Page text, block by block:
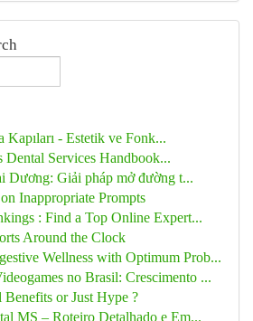
Kapıları - Estetik ve Fonk...
Dental Services Handbook...
Dương: Giải pháp mở đường t...
Inappropriate Prompts
: Find a Top Online Expert...
Around the Clock
Wellness with Optimum Prob...
no Brasil: Crescimento ...
or Just Hype ?
MS – Roteiro Detalhado e Em...